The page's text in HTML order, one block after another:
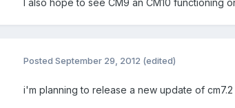
I also hope to see CM9 an CM10 functioning
Posted September 29, 2012 (edited)
i'm planning to release a new update of cm7.2